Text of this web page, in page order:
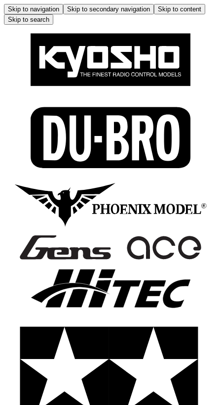
Skip to navigation Skip to secondary navigation
Skip to content
Skip to search